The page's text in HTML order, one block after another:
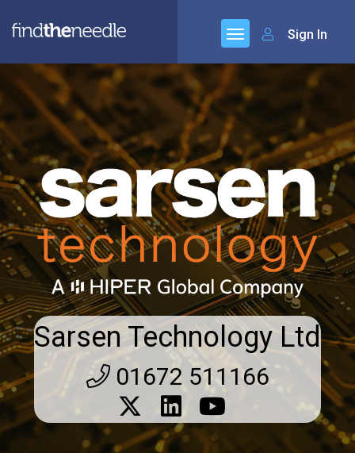
Sign In
Sarsen Technology Ltd
01672 511166